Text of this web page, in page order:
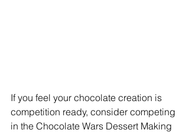
If you feel your chocolate creation is
competition ready, consider competing
in the Chocolate Wars Dessert Making